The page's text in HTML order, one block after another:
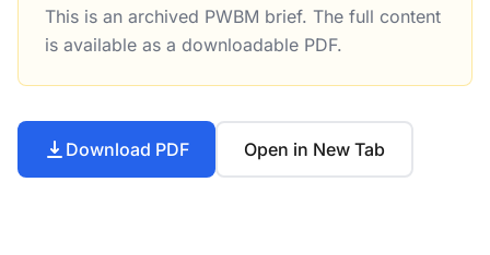
Tax Reform 20 Projected to Cost 614 Billion Over 10
This is an archived PWBM brief. The full content
is available as a downloadable PDF.
Download PDF Open in New Tab